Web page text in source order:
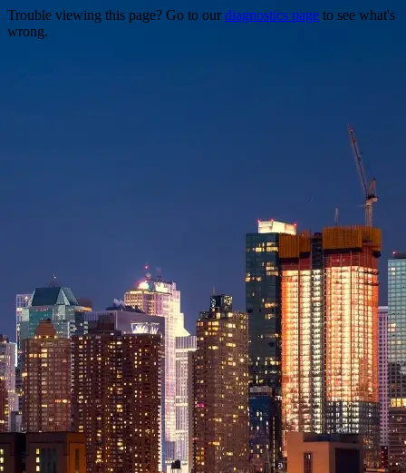
Trouble viewing this page? Go to our diagnostics page to see what's
wrong.